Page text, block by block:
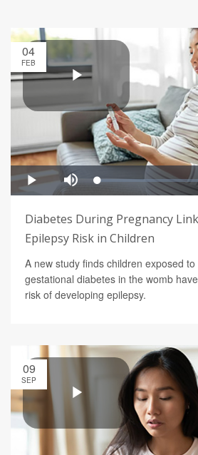
04
FEB
Diabetes During Pregnancy
Epilepsy Risk in Children
A new study finds children exposed
gestational diabetes in the womb
risk of developing epilepsy.
09
SEP